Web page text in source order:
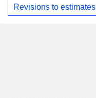
Revisions to estimates